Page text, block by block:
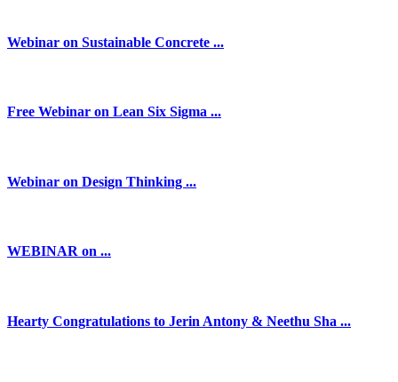
Webinar on Sustainable Concrete ...
Free Webinar on Lean Six Sigma ...
Webinar on Design Thinking ...
WEBINAR on ...
Hearty Congratulations to Jerin Antony & Neethu Sha ...